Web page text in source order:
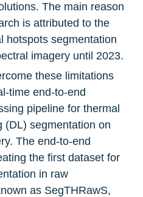
The main reason
is attributed to the
hotspots segmentation
imagery until 2023.
these limitations
time end-to-end
pipeline for thermal
(DL) segmentation on
The end-to-end
the first dataset for
in raw
as SegTHRawS,